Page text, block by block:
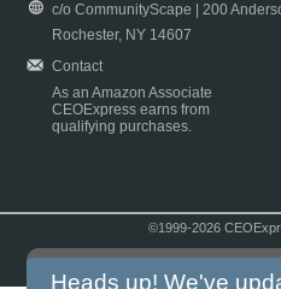
c/o CommunityScape | 200
Rochester, NY 14607
Contact
As an Amazon Associate
CEOExpress earns from
qualifying purchases.
©1999-2026
Heads up! We've